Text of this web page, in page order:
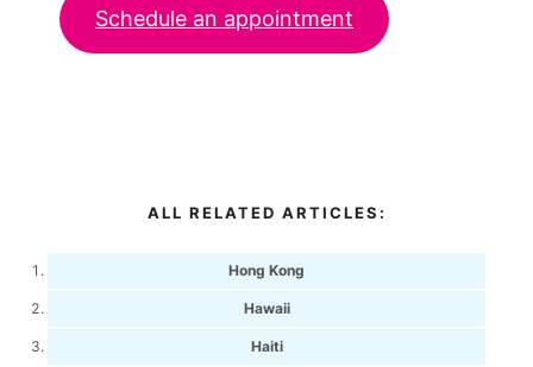
Schedule an appointment
ALL RELATED ARTICLES:
Hong Kong
Hawaii
Haiti